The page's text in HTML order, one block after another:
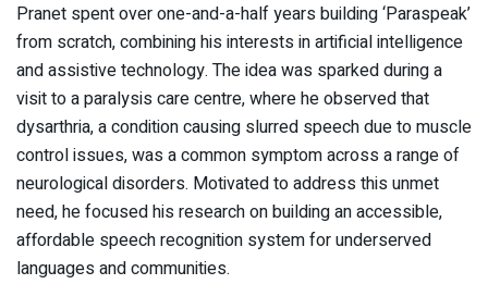
Pranet spent over one-and-a-half years building ‘Paraspeak’
from scratch, combining his interests in artificial intelligence
and assistive technology. The idea was sparked during a
visit to a paralysis care centre, where he observed that
dysarthria, a condition causing slurred speech due to muscle
control issues, was a common symptom across a range of
neurological disorders. Motivated to address this unmet
need, he focused his research on building an accessible,
affordable speech recognition system for underserved
languages and communities.